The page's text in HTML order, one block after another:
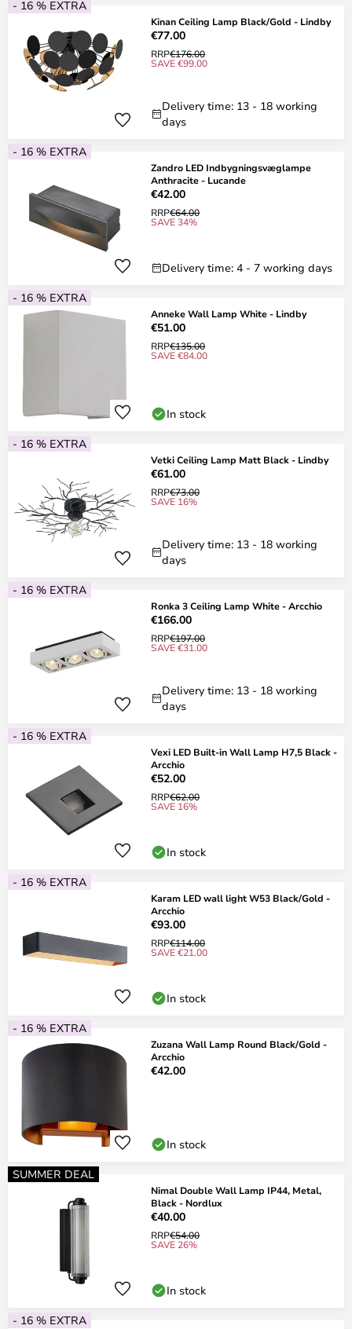
- 16 % EXTRA
Kinan Ceiling Lamp Black/Gold - Lindby
€77.00
RRP€176.00
SAVE €99.00
Delivery time: 13 - 18 working
days
- 16 % EXTRA
Zandro LED Indbygningsvæglampe
Anthracite - Lucande
€42.00
RRP€64.00
SAVE 34%
Delivery time: 4 - 7 working days
- 16 % EXTRA
Anneke Wall Lamp White - Lindby
€51.00
RRP€135.00
SAVE €84.00
In stock
- 16 % EXTRA
Vetki Ceiling Lamp Matt Black - Lindby
€61.00
RRP€73.00
SAVE 16%
Delivery time: 13 - 18 working
days
- 16 % EXTRA
Ronka 3 Ceiling Lamp White - Arcchio
€166.00
RRP€197.00
SAVE €31.00
Delivery time: 13 - 18 working
days
- 16 % EXTRA
Vexi LED Built-in Wall Lamp H7,5 Black -
Arcchio
€52.00
RRP€62.00
SAVE 16%
In stock
- 16 % EXTRA
Karam LED wall light W53 Black/Gold -
Arcchio
€93.00
RRP€114.00
SAVE €21.00
In stock
- 16 % EXTRA
Zuzana Wall Lamp Round Black/Gold -
Arcchio
€42.00
In stock
SUMMER DEAL
Nimal Double Wall Lamp IP44, Metal,
Black - Nordlux
€40.00
RRP€54.00
SAVE 26%
In stock
- 16 % EXTRA